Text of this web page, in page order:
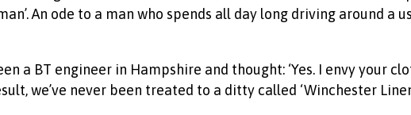
An ode to a man who spends all day long driving around
a BT engineer in Hampshire and thought: ‘Yes. I envy your
we’ve never been treated to a ditty called ‘Winchester